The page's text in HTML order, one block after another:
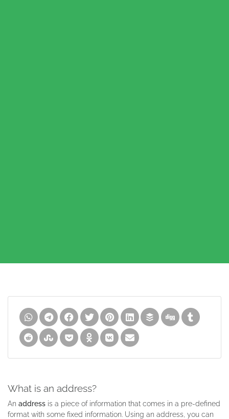
What is an address?
An address is a piece of information that comes in a pre-defined
format with some fixed information. Using an address, you can